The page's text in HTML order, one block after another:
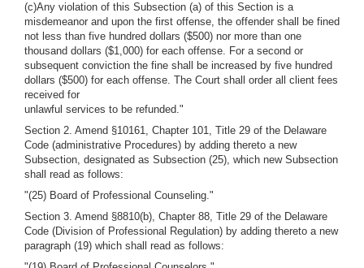
(c)Any violation of this Subsection (a) of this Section is a
misdemeanor and upon the first offense, the offender shall be fined
not less than five hundred dollars ($500) nor more than one
thousand dollars ($1,000) for each offense. For a second or
subsequent conviction the fine shall be increased by five hundred
dollars ($500) for each offense. The Court shall order all client fees
received for
unlawful services to be refunded."
Section 2. Amend §10161, Chapter 101, Title 29 of the Delaware
Code (administrative Procedures) by adding thereto a new
Subsection, designated as Subsection (25), which new Subsection
shall read as follows:
"(25) Board of Professional Counseling."
Section 3. Amend §8810(b), Chapter 88, Title 29 of the Delaware
Code (Division of Professional Regulation) by adding thereto a new
paragraph (19) which shall read as follows: